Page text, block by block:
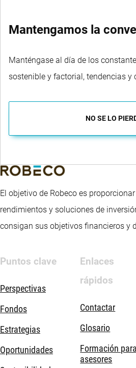
Mantengamos la
Manténgase al día de los
sostenible y factorial, tendencias y
NO SE LO
El objetivo de Robeco es
rendimientos y soluciones de
consigan sus objetivos financieros y
Puntos clave
Perspectivas
Fondos
Estrategias
Oportunidades
Enlaces
rápidos
Contactar
Glosario
Formación para
asesores